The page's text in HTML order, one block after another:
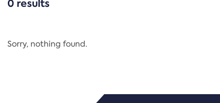
CATEGORIES
Regulation
0 results
Sorry, nothing found.